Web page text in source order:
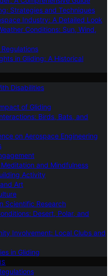
Strategies and Techniques
Industry: A Detailed Look
Conditions: Sun, Wind,
in Gliding: A Historical
Disabilities
of Gliding
Birds, Bats, and
on Aerospace Engineering
and Mindfulness
Activity
Art
Scientific Research
Desert, Polar, and
Involvement: Local Clubs and
in Gliding